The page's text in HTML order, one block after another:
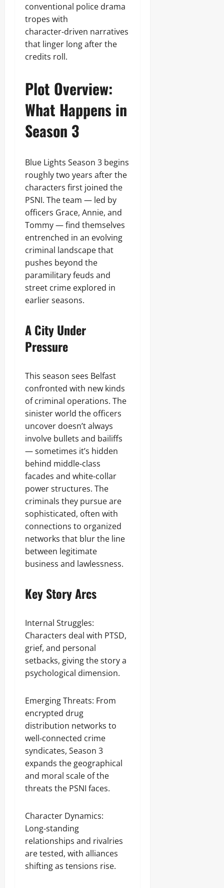
conventional police drama
tropes with
character‑driven narratives
that linger long after the
credits roll.
Plot Overview:
What Happens in
Season 3
Blue Lights Season 3 begins
roughly two years after the
characters first joined the
PSNI. The team — led by
officers Grace, Annie, and
Tommy — find themselves
entrenched in an evolving
criminal landscape that
pushes beyond the
paramilitary feuds and
street crime explored in
earlier seasons.
A City Under
Pressure
This season sees Belfast
confronted with new kinds
of criminal operations. The
sinister world the officers
uncover doesn’t always
involve bullets and bailiffs
— sometimes it’s hidden
behind middle‑class
facades and white‑collar
power structures. The
criminals they pursue are
sophisticated, often with
connections to organized
networks that blur the line
between legitimate
business and lawlessness.
Key Story Arcs
Internal Struggles:
Characters deal with PTSD,
grief, and personal
setbacks, giving the story a
psychological dimension.
Emerging Threats: From
encrypted drug
distribution networks to
well‑connected crime
syndicates, Season 3
expands the geographical
and moral scale of the
threats the PSNI faces.
Character Dynamics:
Long‑standing
relationships and rivalries
are tested, with alliances
shifting as tensions rise.